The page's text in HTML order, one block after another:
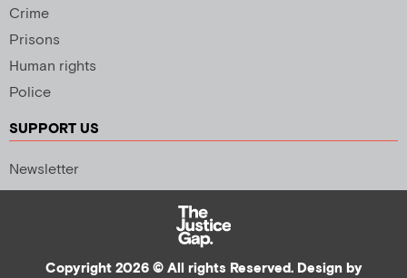
Crime
Prisons
Human rights
Police
SUPPORT US
Newsletter
Copyright 2026 © All rights Reserved. Design by